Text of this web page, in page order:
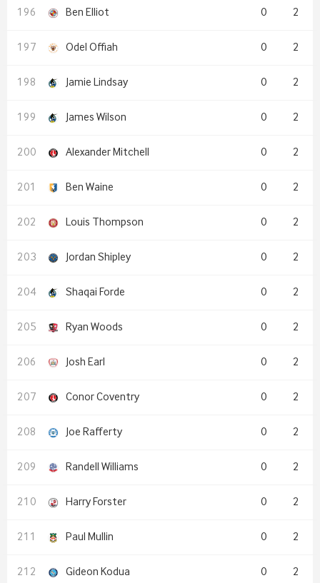
Ben Elliot 0 2
Odel Offiah 0 2
Jamie Lindsay 0 2
James Wilson 0 2
Alexander Mitchell 0 2
Ben Waine 0 2
Louis Thompson 0 2
Jordan Shipley 0 2
Shaqai Forde 0 2
Ryan Woods 0 2
Josh Earl 0 2
Conor Coventry 0 2
Joe Rafferty 0 2
Randell Williams 0 2
Harry Forster 0 2
Paul Mullin 0 2
Gideon Kodua 0 2